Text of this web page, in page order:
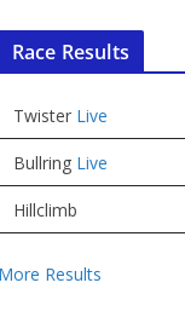
Race Results
Twister Live
Bullring Live
Hillclimb
More Results